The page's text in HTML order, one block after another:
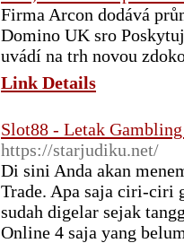
Firma Arcon dodává
Domino UK sro
uvádí na trh novou
Link Details
Slot88 - Letak
https://starjudiku.net/
Di sini Anda akan
Trade. Apa saja ciri-ciri
sudah digelar sejak
Online 4 saja yang